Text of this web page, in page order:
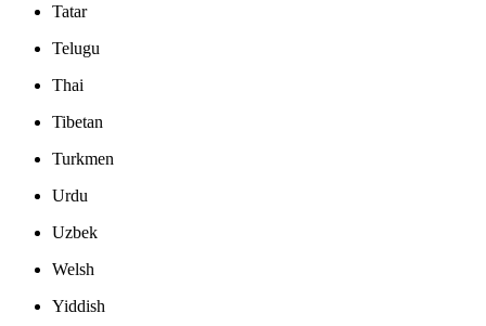
Tatar
Telugu
Thai
Tibetan
Turkmen
Urdu
Uzbek
Welsh
Yiddish